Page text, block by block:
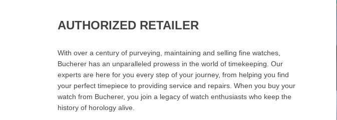
AUTHORIZED RETAILER
With over a century of purveying, maintaining and selling fine watches,
Bucherer has an unparalleled prowess in the world of timekeeping. Our
experts are here for you every step of your journey, from helping you find
your perfect timepiece to providing service and repairs. When you buy your
watch from Bucherer, you join a legacy of watch enthusiasts who keep the
history of horology alive.